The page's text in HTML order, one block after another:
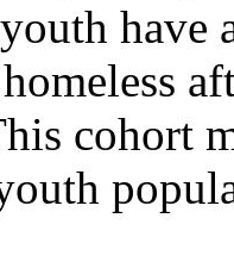
have
cohort